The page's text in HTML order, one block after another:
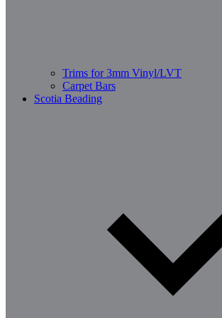
Trims for 3mm Vinyl/LVT
Carpet Bars
Scotia Beading